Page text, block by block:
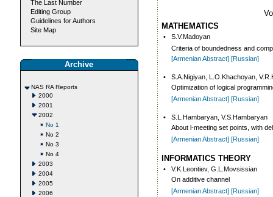
The Last Number
Editing Group
Guidelines for Authors
Site Map
Archive
NAS RA Reports
2000
2001
2002
No 1
No 2
No 3
No 4
2003
2004
2005
2006
MATHEMATICS
•
S.V.Madoyan
Criteria of boundedness and
[Armenian Abstract] [Russian]
•
S.A.Nigiyan, L.O.Khachoyan,
Optimization of logical
[Armenian Abstract] [Russian]
•
S.L.Hambaryan, V.S.Hambaryan
About l-meeting set points, with
[Armenian Abstract] [Russian]
INFORMATICS THEORY
•
V.K.Leontiev, G.L.Movsissian
On additive channel
[Armenian Abstract] [Russian]